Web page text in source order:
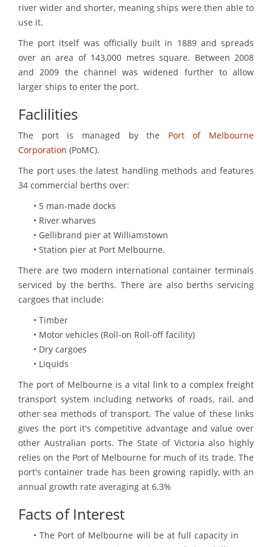
river wider and shorter, meaning ships were then able to
use it.
The port itself was officially built in 1889 and spreads
over an area of 143,000 metres square. Between 2008
and 2009 the channel was widened further to allow
larger ships to enter the port.
Faclilities
The port is managed by the Port of Melbourne
Corporation (PoMC).
The port uses the latest handling methods and features
34 commercial berths over:
• 5 man-made docks
• River wharves
• Gellibrand pier at Williamstown
• Station pier at Port Melbourne.
There are two modern international container terminals
serviced by the berths. There are also berths servicing
cargoes that include:
• Timber
• Motor vehicles (Roll-on Roll-off facility)
• Dry cargoes
• Liquids
The port of Melbourne is a vital link to a complex freight
transport system including networks of roads, rail, and
other sea methods of transport. The value of these links
gives the port it's competitive advantage and value over
other Australian ports. The State of Victoria also highly
relies on the Port of Melbourne for much of its trade. The
port's container trade has been growing rapidly, with an
annual growth rate averaging at 6.3%
Facts of Interest
• The Port of Melbourne will be at full capacity in